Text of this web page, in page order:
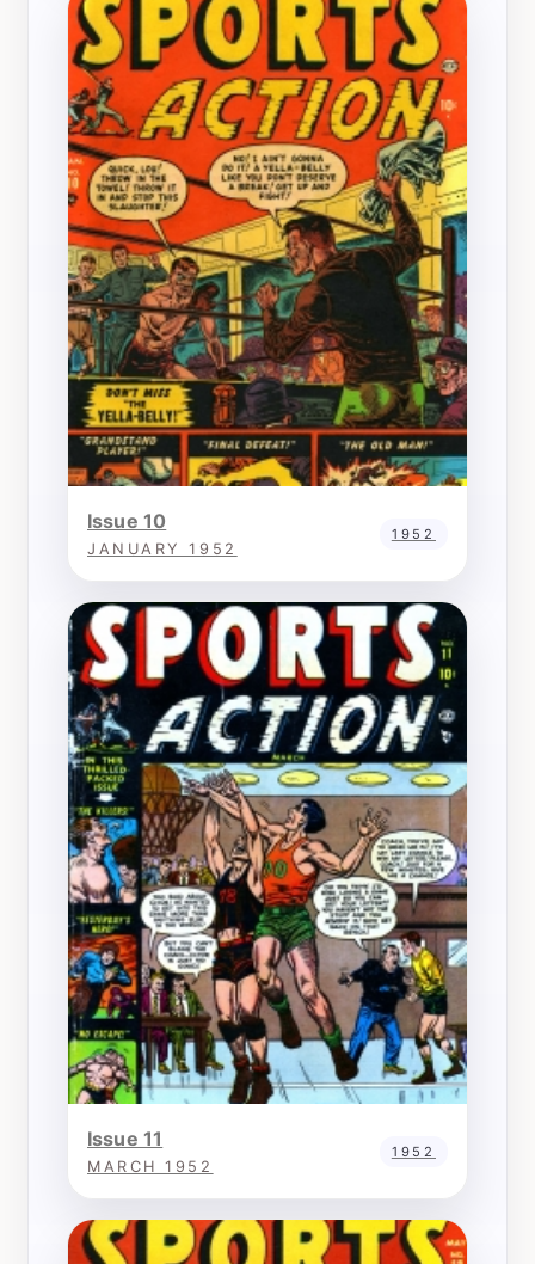
Issue 10
JANUARY 1952
1952
Issue 11
MARCH 1952
1952